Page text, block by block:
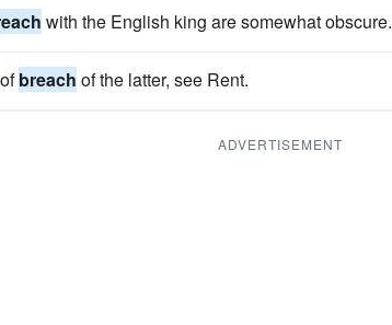
with the English king are somewhat obscure.
breach of the latter, see Rent.
ADVERTISEMENT